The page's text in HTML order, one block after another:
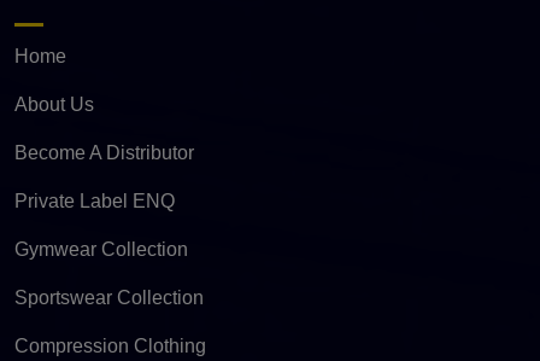
Home
About Us
Become A Distributor
Private Label ENQ
Gymwear Collection
Sportswear Collection
Compression Clothing